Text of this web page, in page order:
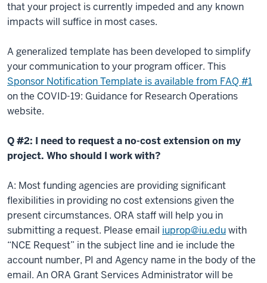
that your project is currently impeded and any known
impacts will suffice in most cases.
A generalized template has been developed to simplify
your communication to your program officer. This
Sponsor Notification Template is available from FAQ #1
on the COVID-19: Guidance for Research Operations
website.
Q #2: I need to request a no-cost extension on my
project. Who should I work with?
A: Most funding agencies are providing significant
flexibilities in providing no cost extensions given the
present circumstances. ORA staff will help you in
submitting a request. Please email iuprop@iu.eduwith
“NCE Request” in the subject line and ie include the
account number, PI and Agency name in the body of the
email. An ORA Grant Services Administrator will be